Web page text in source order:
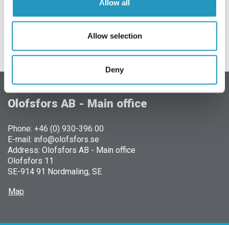
Allow all
Allow selection
Deny
Olofsfors AB - Main office
Phone: +46 (0) 930-396 00
E-mail: info@olofsfors.se
Address: Olofsfors AB - Main office
Olofsfors 11
SE-914 91 Nordmaling, SE
Map